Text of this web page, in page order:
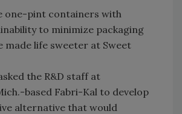
one-pint containers with
to minimize packaging
made life sweeter at Sweet
the R&D staff at
based Fabri-Kal to develop
alternative that would